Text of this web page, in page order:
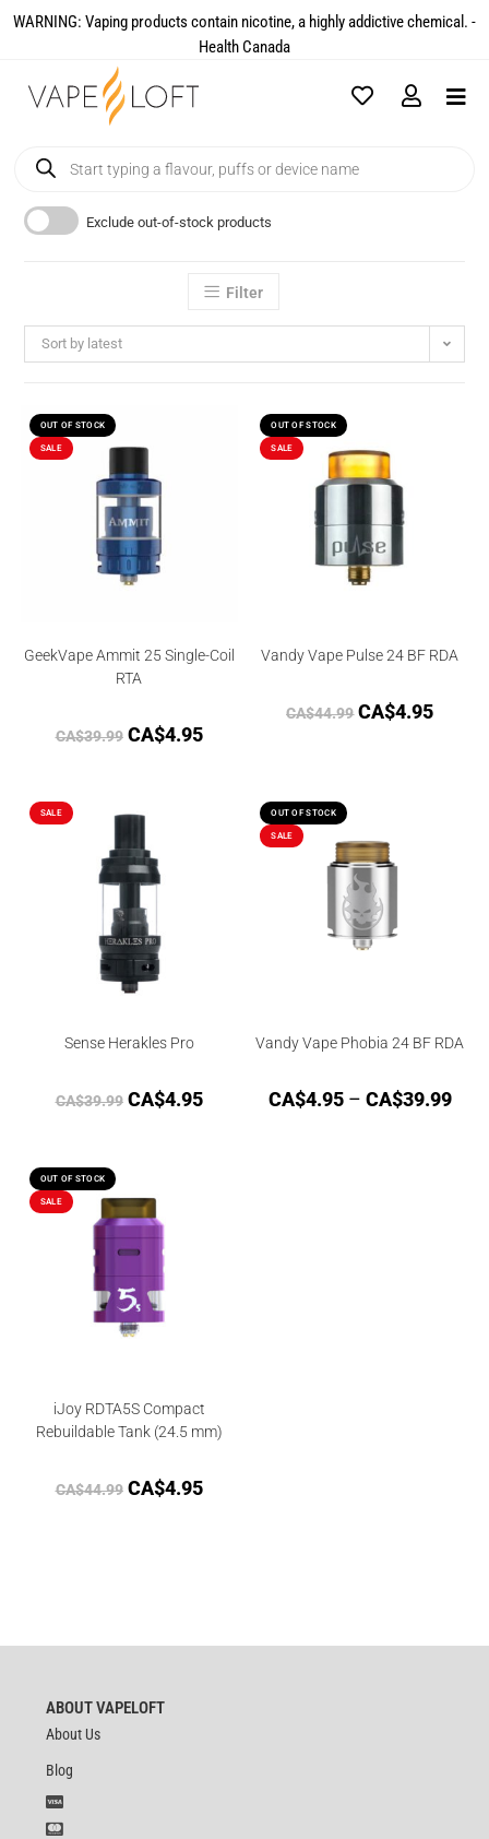
WARNING: Vaping products contain nicotine, a highly addictive chemical. -
Health Canada​
Exclude out-of-stock products
Filter
Sort by latest
OUT OF STOCK
SALE
GeekVape Ammit 25 Single-Coil
RTA
CA$39.99 CA$4.95
OUT OF STOCK
SALE
Vandy Vape Pulse 24 BF RDA
CA$44.99 CA$4.95
SALE
Sense Herakles Pro
CA$39.99 CA$4.95
OUT OF STOCK
SALE
Vandy Vape Phobia 24 BF RDA
CA$4.95 – CA$39.99
OUT OF STOCK
SALE
iJoy RDTA5S Compact
Rebuildable Tank (24.5 mm)
CA$44.99 CA$4.95
ABOUT VAPELOFT
About Us
Blog